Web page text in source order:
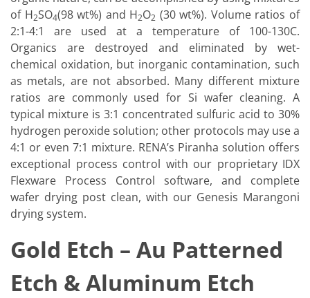
of H2SO4(98 wt%) and H2O2 (30 wt%). Volume ratios of
2:1-4:1 are used at a temperature of 100-130C.
Organics are destroyed and eliminated by wet-
chemical oxidation, but inorganic contamination, such
as metals, are not absorbed. Many different mixture
ratios are commonly used for Si wafer cleaning. A
typical mixture is 3:1 concentrated sulfuric acid to 30%
hydrogen peroxide solution; other protocols may use a
4:1 or even 7:1 mixture. RENA’s Piranha solution offers
exceptional process control with our proprietary IDX
Flexware Process Control software, and complete
wafer drying post clean, with our Genesis Marangoni
drying system.
Gold Etch – Au Patterned
Etch & Aluminum Etch